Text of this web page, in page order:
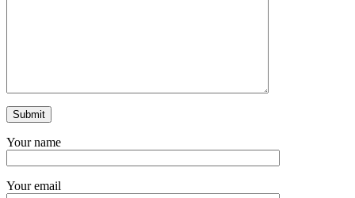
Your name
Your email